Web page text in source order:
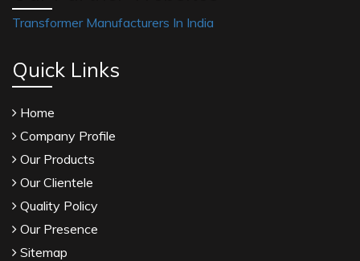
Transformer Manufacturers In India
Quick Links
Home
Company Profile
Our Products
Our Clientele
Quality Policy
Our Presence
Sitemap